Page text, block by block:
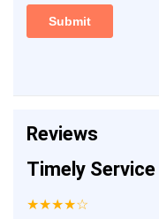
Reviews
Timely Service
★★★★☆